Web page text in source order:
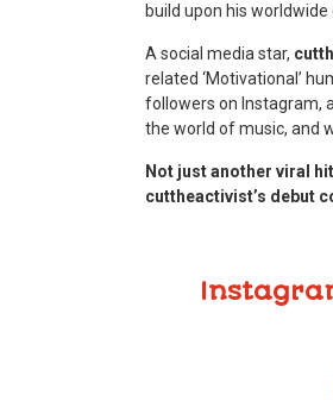
build upon his worldwide
A social media star,
related ‘Motivational’
followers on Instagram,
the world of music, and
Not just another viral hit
cuttheactivist’s debut